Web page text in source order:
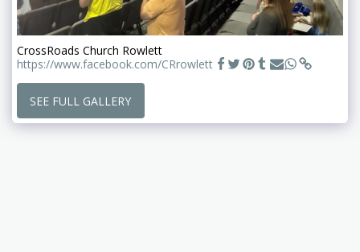
CrossRoads Church Rowlett
https://www.facebook.com/CRrowlett
SEE FULL GALLERY